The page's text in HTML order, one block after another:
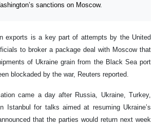
sanctions on Moscow.
exports is a key part of attempts by the United
to broker a package deal with Moscow that
of Ukraine grain from the Black Sea port
blockaded by the war, Reuters reported.
came a day after Russia, Ukraine, Turkey,
Istanbul for talks aimed at resuming Ukraine’s
that the parties would return next week